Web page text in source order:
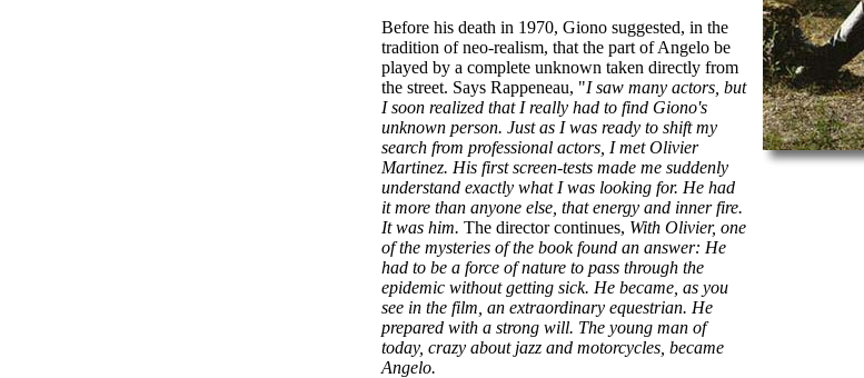
Before his death in 1970, Giono suggested, in the
tradition of neo-realism, that the part of Angelo be
played by a complete unknown taken directly from
the street. Says Rappeneau, "I saw many actors, but
I soon realized that I really had to find Giono's
unknown person. Just as I was ready to shift my
search from professional actors, I met Olivier
Martinez. His first screen-tests made me suddenly
understand exactly what I was looking for. He had
it more than anyone else, that energy and inner fire.
It was him. The director continues, With Olivier, one
of the mysteries of the book found an answer: He
had to be a force of nature to pass through the
epidemic without getting sick. He became, as you
see in the film, an extraordinary equestrian. He
prepared with a strong will. The young man of
today, crazy about jazz and motorcycles, became
Angelo.